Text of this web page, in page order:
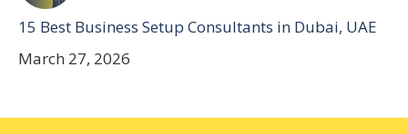
15 Best Business Setup Consultants in Dubai, UAE
March 27, 2026